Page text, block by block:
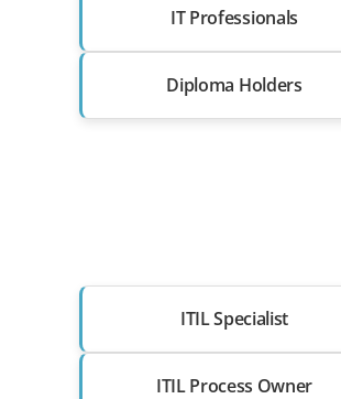
IT Professionals
Diploma Holders
ITIL Specialist
ITIL Process Owner